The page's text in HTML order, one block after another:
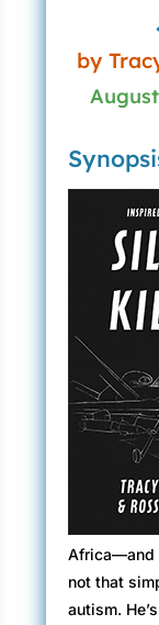
by
Africa—and
not that
autism.